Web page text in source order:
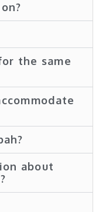
the same
about